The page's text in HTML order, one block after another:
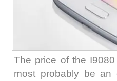
The price of the
most probably be an